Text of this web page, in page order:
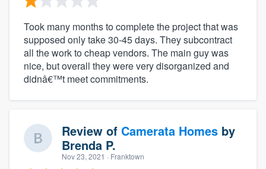
Took many months to complete the project that was
supposed only take 30-45 days. They subcontract
all the work to cheap vendors. The main guy was
nice, but overall they were very disorganized and
didnâ€™t meet commitments.
Review of Camerata Homes by
Brenda P.
Nov 23, 2021 · Franktown